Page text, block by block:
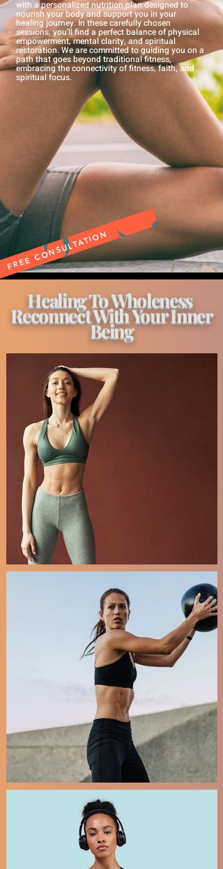
with a personalized nutrition plan designed to
nourish your body and support you in your
healing journey.In thesecarefully chosen
sessions, you'll find a perfect balance of physical
empowerment, mental clarity, and spiritual
restoration. We are committed to guiding you on a
path that goes beyond traditional fitness,
embracing the connectivity of fitness, faith, and
spiritual focus.
FREE CONSULTATION
Healing To Wholeness
Reconnect With Your Inner
Being